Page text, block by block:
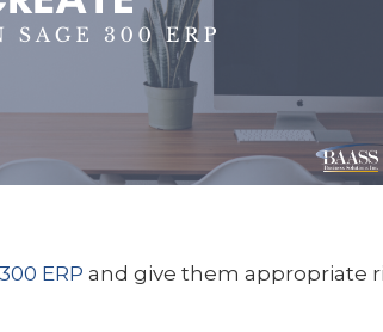
ERP and give them appropriate